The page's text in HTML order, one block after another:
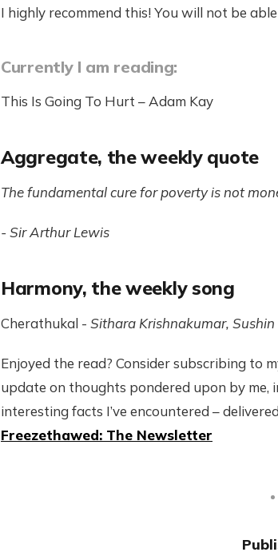
I highly recommend this! You will not be
Currently I am reading:
This Is Going To Hurt – Adam Kay
Aggregate, the weekly quote
The fundamental cure for poverty is not
- Sir Arthur Lewis
Harmony, the weekly song
Cherathukal - Sithara Krishnakumar, Sushin
Enjoyed the read? Consider subscribing to
update on thoughts pondered upon by me,
interesting facts I’ve encountered –
Freezethawed: The Newsletter